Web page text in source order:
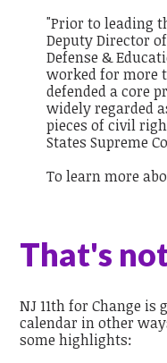
"Prior to leading
Deputy Director
Defense &
worked for more
defended a core
widely regarded
pieces of civil
States Supreme
To learn more
That's
NJ 11th for Change
calendar in other
some highlights: